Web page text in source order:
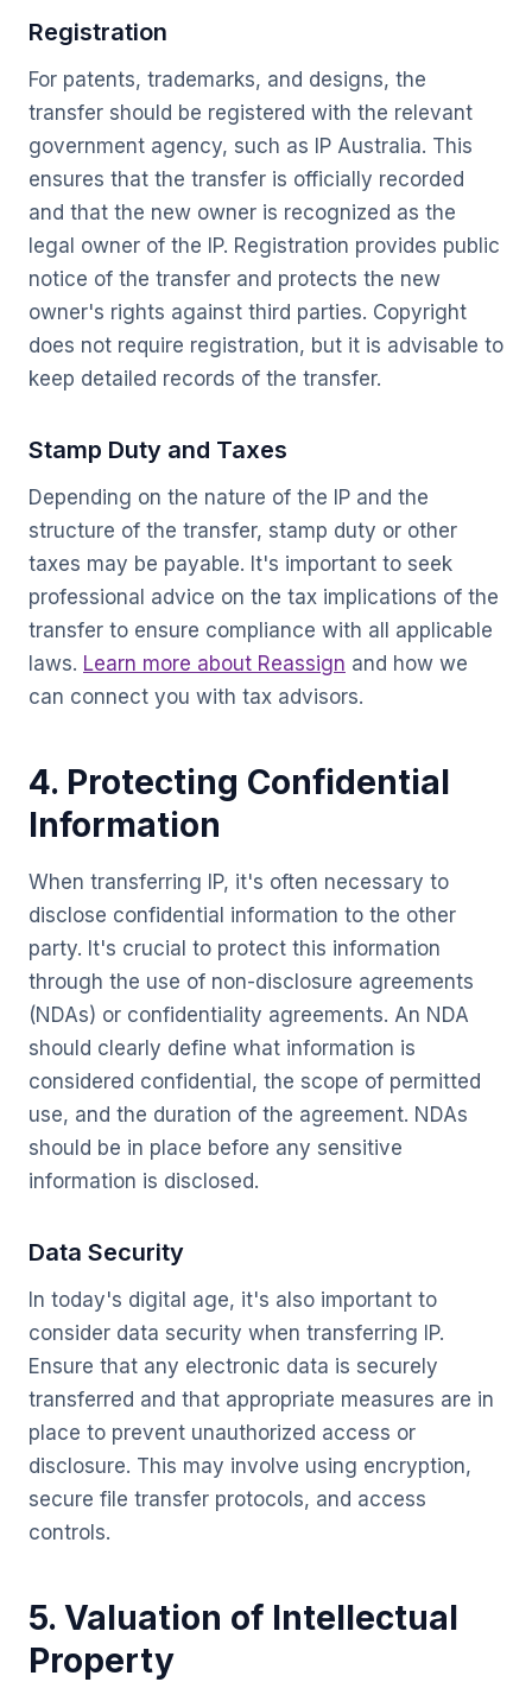
Registration
For patents, trademarks, and designs, the
transfer should be registered with the relevant
government agency, such as IP Australia. This
ensures that the transfer is officially recorded
and that the new owner is recognized as the
legal owner of the IP. Registration provides public
notice of the transfer and protects the new
owner's rights against third parties. Copyright
does not require registration, but it is advisable to
keep detailed records of the transfer.
Stamp Duty and Taxes
Depending on the nature of the IP and the
structure of the transfer, stamp duty or other
taxes may be payable. It's important to seek
professional advice on the tax implications of the
transfer to ensure compliance with all applicable
laws. Learn more about Reassign and how we
can connect you with tax advisors.
4. Protecting Confidential
Information
When transferring IP, it's often necessary to
disclose confidential information to the other
party. It's crucial to protect this information
through the use of non-disclosure agreements
(NDAs) or confidentiality agreements. An NDA
should clearly define what information is
considered confidential, the scope of permitted
use, and the duration of the agreement. NDAs
should be in place before any sensitive
information is disclosed.
Data Security
In today's digital age, it's also important to
consider data security when transferring IP.
Ensure that any electronic data is securely
transferred and that appropriate measures are in
place to prevent unauthorized access or
disclosure. This may involve using encryption,
secure file transfer protocols, and access
controls.
5. Valuation of Intellectual
Property